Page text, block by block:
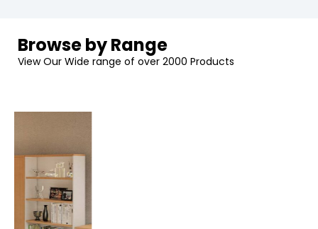
Browse by Range
View Our Wide range of over 2000 Products